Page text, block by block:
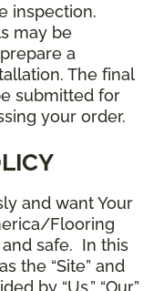
inspection.
may be
a
The final
submitted for
your order.
and want Your
Flooring
safe. In this
the “Site” and